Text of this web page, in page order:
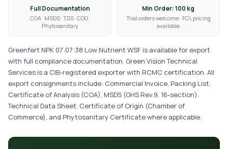
Full Documentation
COA · MSDS · TDS · COO ·
Phytosanitary
Min Order: 100 kg
Trial orders welcome · FCL pricing
available
Greenfert NPK 07:07:38 Low Nutrient WSF is available for export
with full compliance documentation. Green Vision Technical
Services is a CIB-registered exporter with RCMC certification. All
export consignments include: Commercial Invoice, Packing List,
Certificate of Analysis (COA), MSDS (GHS Rev.9, 16-section),
Technical Data Sheet, Certificate of Origin (Chamber of
Commerce), and Phytosanitary Certificate where applicable.